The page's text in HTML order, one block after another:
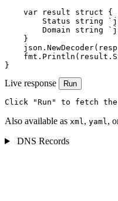
    var result struct {
Status string
Domain string
    }
}
Live response Run
Click "Run" to fetch the
Also available as xml, yaml,
DNS Records